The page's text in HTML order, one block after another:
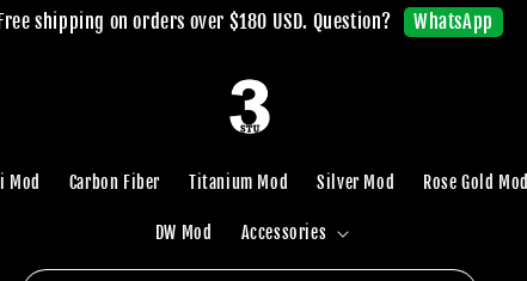
Free shipping on orders over $180 USD. Question? WhatsApp
Mod Carbon Fiber Titanium Mod Silver Mod Rose Gold Mod
DW Mod Accessories